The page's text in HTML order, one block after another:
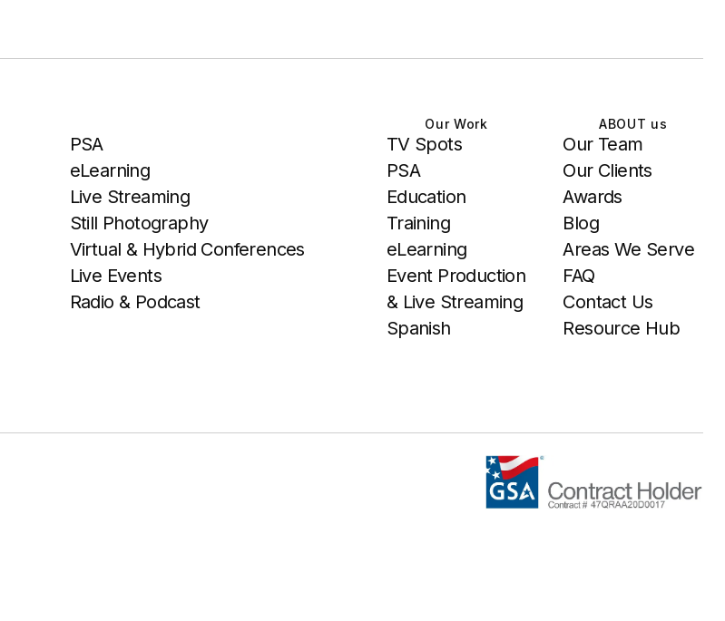
PSA
eLearning
Live Streaming
Still Photography
Virtual & Hybrid Conferences
Live Events
Radio & Podcast
Our Work
TV Spots
PSA
Education
Training
eLearning
Event Production
& Live Streaming
Spanish
ABOUT us
Our Team
Our Clients
Awards
Blog
Areas We Serve
FAQ
Contact Us
Resource Hub